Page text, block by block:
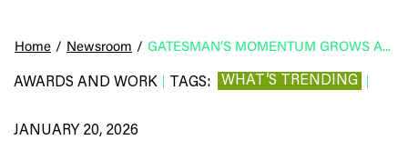
Home / Newsroom / GATESMAN’S MOMENTUM GROWS AS THE AGENCY IS NAMED A 2026 AD AGE BEST PLACE TO WORK
AWARDS AND WORK | TAGS: WHAT’S TRENDING |
JANUARY 20, 2026